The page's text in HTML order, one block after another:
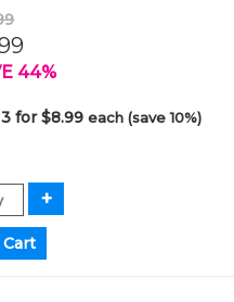
44%
for $8.99each (save 10%)